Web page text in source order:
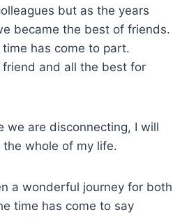
but as the years
became the best of friends.
has come to part.
friend and all the best for
we are disconnecting, I will
the whole of my life.
a wonderful journey for both
time has come to say